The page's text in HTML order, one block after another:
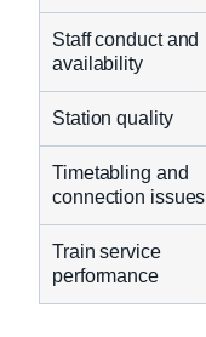
Staff conduct and
availability
Station quality
Timetabling and
connection issues
Train service
performance